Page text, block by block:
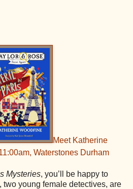
Meet Katherine
Waterstones Durham
Mysteries, you’ll be happy to
two young female detectives, are